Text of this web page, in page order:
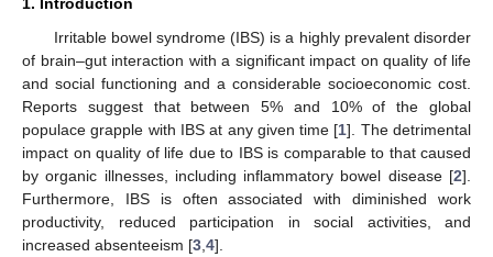
Irritable bowel syndrome (IBS) is a highly prevalent disorder
of brain–gut interaction with a significant impact on quality of life
and social functioning and a considerable socioeconomic cost.
Reports suggest that between 5% and 10% of the global
populace grapple with IBS at any given time [1]. The detrimental
impact on quality of life due to IBS is comparable to that caused
by organic illnesses, including inflammatory bowel disease [2].
Furthermore, IBS is often associated with diminished work
productivity, reduced participation in social activities, and
increased absenteeism [3 4].